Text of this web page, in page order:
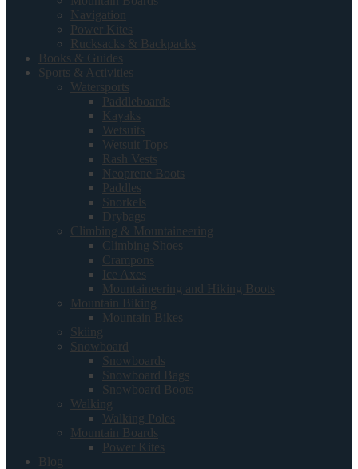
Navigation
Power Kites
Rucksacks & Backpacks
Books & Guides
Sports & Activities
Watersports
Paddleboards
Kayaks
Wetsuits
Wetsuit Tops
Rash Vests
Neoprene Boots
Paddles
Snorkels
Drybags
Climbing & Mountaineering
Climbing Shoes
Crampons
Ice Axes
Mountaineering and Hiking Boots
Mountain Biking
Mountain Bikes
Skiing
Snowboard
Snowboards
Snowboard Bags
Snowboard Boots
Walking
Walking Poles
Mountain Boards
Power Kites
Blog